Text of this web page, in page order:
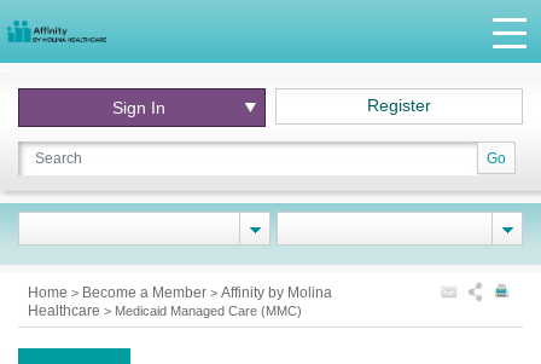
Go
Sign In Register
Home > Become a Member > Affinity by Molina
Healthcare > Medicaid Managed Care (MMC)